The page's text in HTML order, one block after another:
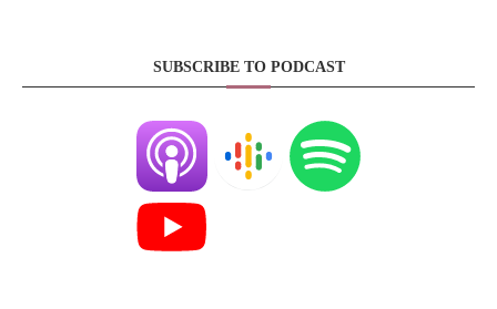
SUBSCRIBE TO PODCAST